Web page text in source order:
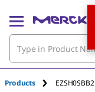
Products EZSH0SBB2